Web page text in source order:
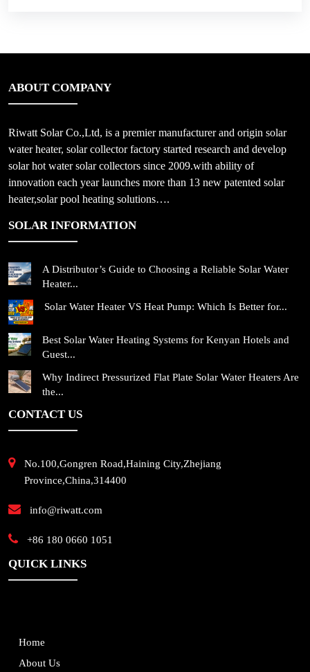
ABOUT COMPANY
Riwatt Solar Co.,Ltd, is a premier manufacturer and origin solar
water heater, solar collector factory started research and develop
solar hot water solar collectors since 2009.with ability of
innovation each year launches more than 13 new patented solar
heater,solar pool heating solutions….
SOLAR INFORMATION
A Distributor’s Guide to Choosing a Reliable Solar Water
Heater...
Solar Water Heater VS Heat Pump: Which Is Better for...
Best Solar Water Heating Systems for Kenyan Hotels and
Guest...
Why Indirect Pressurized Flat Plate Solar Water Heaters Are
the...
CONTACT US
No.100,Gongren Road,Haining City,Zhejiang
Province,China,314400
info@riwatt.com
+86 180 0660 1051
QUICK LINKS
Home
About Us